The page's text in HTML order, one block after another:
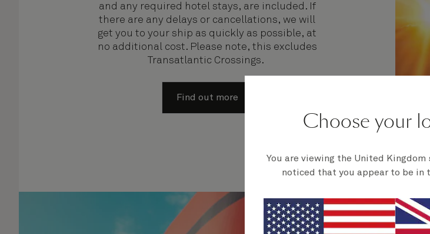
and any required hotel stays, are included. If
there are any delays or cancellations, we will
get you to your ship as quickly as possible, at
no additional cost. Please note, this excludes
Transatlantic Crossings.
Find out more
Choose your
You are viewing the United Kingdom
noticed that you appear to be in